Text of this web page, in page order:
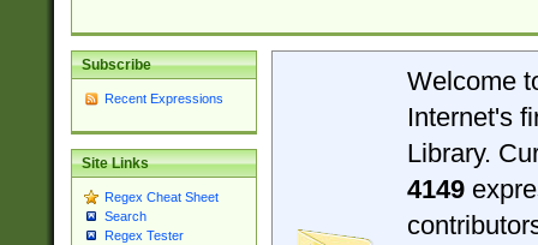
Subscribe
Recent Expressions
Site Links
Regex Cheat Sheet
Search
Regex Tester
Welcome
Internet's
Library.
4149